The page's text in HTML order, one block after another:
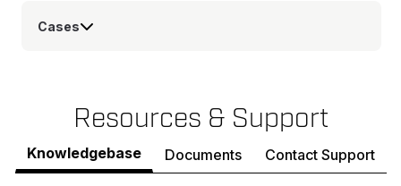
Cases
Resources & Support
Knowledgebase Documents Contact Support